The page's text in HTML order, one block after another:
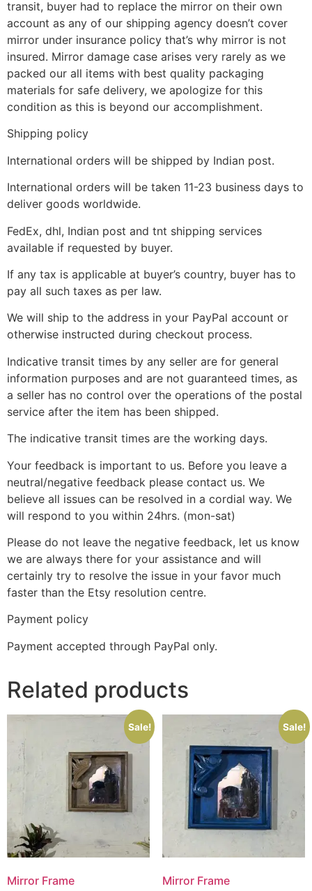
transit, buyer had to replace the mirror on their own
account as any of our shipping agency doesn’t cover
mirror under insurance policy that’s why mirror is not
insured. Mirror damage case arises very rarely as we
packed our all items with best quality packaging
materials for safe delivery, we apologize for this
condition as this is beyond our accomplishment.
Shipping policy
International orders will be shipped by Indian post.
International orders will be taken 11-23 business days to
deliver goods worldwide.
FedEx, dhl, Indian post and tnt shipping services
available if requested by buyer.
If any tax is applicable at buyer’s country, buyer has to
pay all such taxes as per law.
We will ship to the address in your PayPal account or
otherwise instructed during checkout process.
Indicative transit times by any seller are for general
information purposes and are not guaranteed times, as
a seller has no control over the operations of the postal
service after the item has been shipped.
The indicative transit times are the working days.
Your feedback is important to us. Before you leave a
neutral/negative feedback please contact us. We
believe all issues can be resolved in a cordial way. We
will respond to you within 24hrs. (mon-sat)
Please do not leave the negative feedback, let us know
we are always there for your assistance and will
certainly try to resolve the issue in your favor much
faster than the Etsy resolution centre.
Payment policy
Payment accepted through PayPal only.
Related products
Sale!
Mirror Frame
Sale!
Mirror Frame